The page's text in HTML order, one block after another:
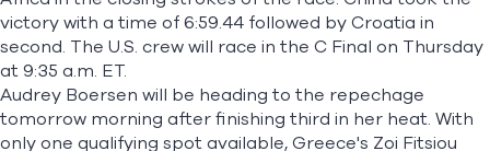
victory with a time of 6:59.44 followed by Croatia in
second. The U.S. crew will race in the C Final on Thursday
at 9:35 a.m. ET.
Audrey Boersen will be heading to the repechage
tomorrow morning after finishing third in her heat. With
only one qualifying spot available, Greece's Zoi Fitsiou